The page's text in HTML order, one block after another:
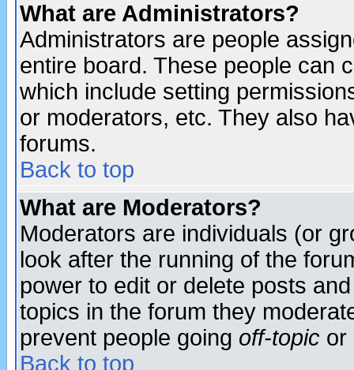
What are Administrators?
Administrators are people
entire board. These people can
which include setting
or moderators, etc. They also
forums.
Back to top
What are Moderators?
Moderators are individuals (or
look after the running of the
power to edit or delete posts
topics in the forum they
prevent people going off-topic or
Back to top